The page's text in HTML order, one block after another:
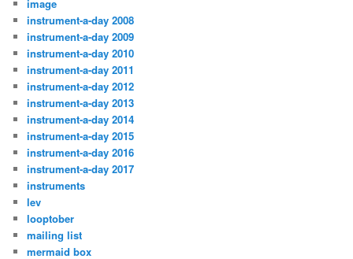
image
instrument-a-day 2008
instrument-a-day 2009
instrument-a-day 2010
instrument-a-day 2011
instrument-a-day 2012
instrument-a-day 2013
instrument-a-day 2014
instrument-a-day 2015
instrument-a-day 2016
instrument-a-day 2017
instruments
lev
looptober
mailing list
mermaid box